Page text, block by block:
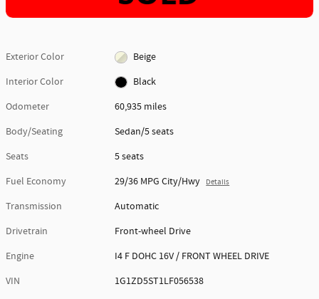
Exterior Color
Beige
Interior Color
Black
Odometer
60,935 miles
Body/Seating
Sedan/5 seats
Seats
5 seats
Fuel Economy
29/36 MPG City/Hwy Details
Transmission
Automatic
Drivetrain
Front-wheel Drive
Engine
I4 F DOHC 16V / FRONT WHEEL DRIVE
VIN
1G1ZD5ST1LF056538